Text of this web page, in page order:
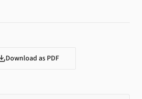
Download as PDF